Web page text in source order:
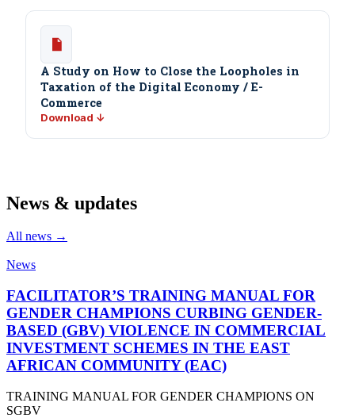
A Study on How to Close the Loopholes in
Taxation of the Digital Economy / E-
Commerce
Download ↓
News & updates
All news →
News
FACILITATOR’S TRAINING MANUAL FOR
GENDER CHAMPIONS CURBING GENDER-
BASED (GBV) VIOLENCE IN COMMERCIAL
INVESTMENT SCHEMES IN THE EAST
AFRICAN COMMUNITY (EAC)
TRAINING MANUAL FOR GENDER CHAMPIONS ON
SGBV